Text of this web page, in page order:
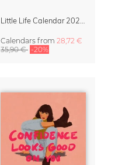
Calendars from 28,72 €
35,90 € -20%